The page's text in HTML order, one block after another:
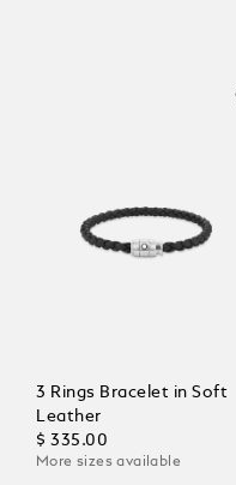
3 Rings Bracelet in Soft
Leather
$ 335.00
More sizes available